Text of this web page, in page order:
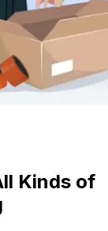
Kinds of